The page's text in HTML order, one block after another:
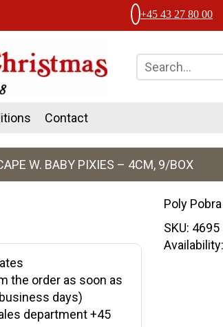
+45 43 27 80 00
Contact
W. BABY PIXIES – 4CM, 9/BOX
the order as soon as
days)
department +45
Poly
SKU: 4695